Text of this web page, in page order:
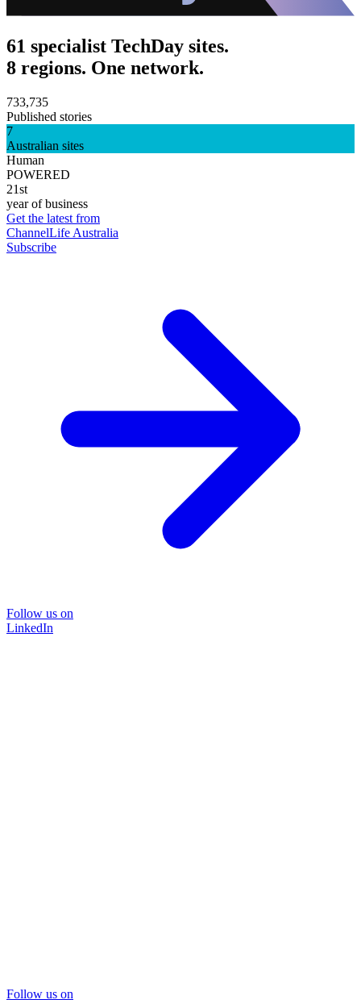
61 specialist TechDay sites.
8 regions. One network.
733,735
Published stories
7
Australian sites
Human
POWERED
21st
year of business
Get the latest from
ChannelLife Australia
Subscribe
Follow us on
LinkedIn
Follow us on